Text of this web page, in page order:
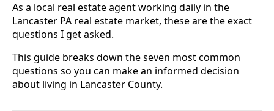
As a local real estate agent working daily in the
Lancaster PA real estate market, these are the exact
questions I get asked.
This guide breaks down the seven most common
questions so you can make an informed decision
about living in Lancaster County.